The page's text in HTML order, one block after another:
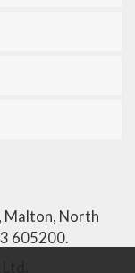
Malton, North
605200.